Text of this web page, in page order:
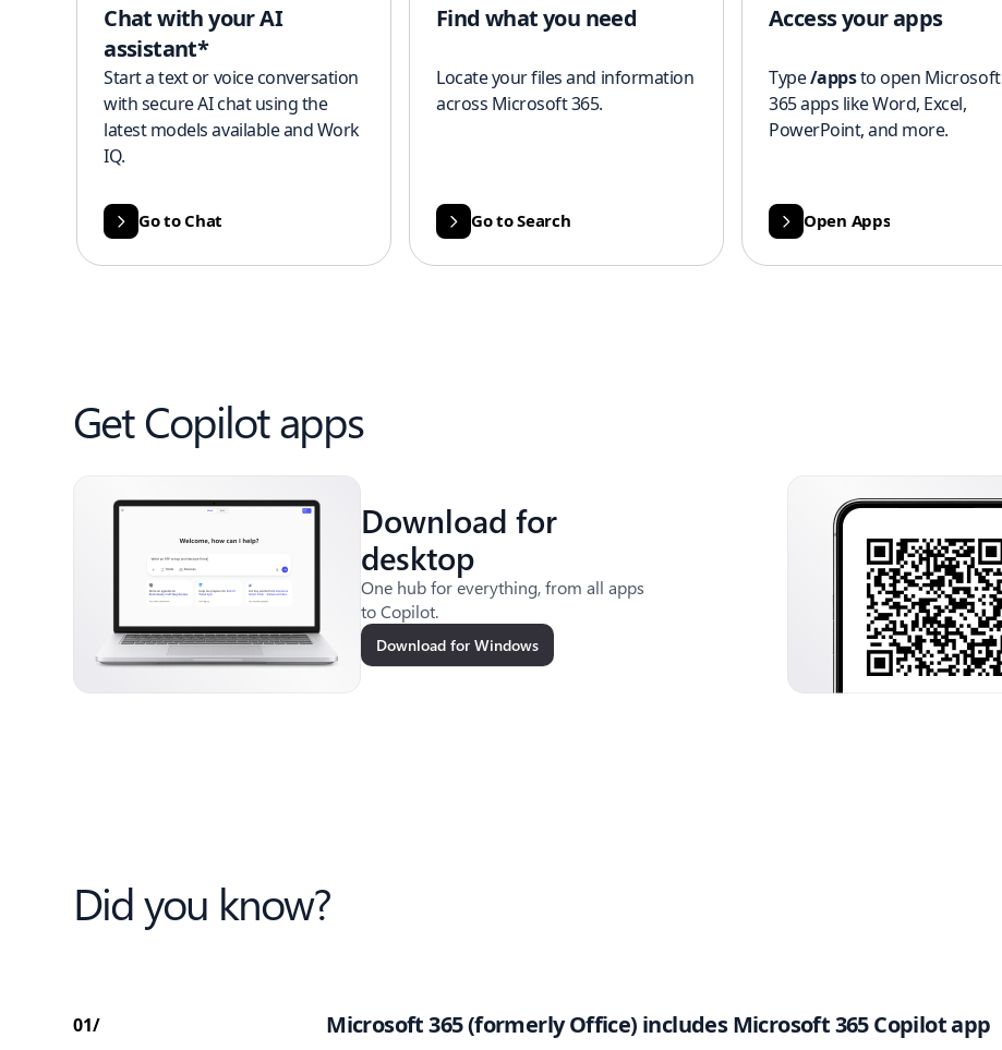
Chat with your AI
assistant*
Start a text or voice conversation
with secure AI chat using the
latest models available and Work
IQ.
Go to Chat
Find what you need
Locate your files and information
across Microsoft 365.
Go to Search
Access your apps
Type/appsto open Microsoft
365 apps like Word, Excel,
PowerPoint, and more.
Open Apps
Get Copilot apps
Download for
desktop
One hub for everything, from all apps
to Copilot.
Download for Windows
Did you know?
01/ Microsoft 365 (formerly Office) includes Microsoft 365 Copilot app